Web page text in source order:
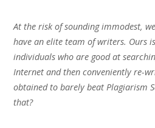
At the risk of sounding immodest,
have an elite team of writers. Ours
individuals who are good at
Internet and then conveniently re-
obtained to barely beat Plagiarism
that?